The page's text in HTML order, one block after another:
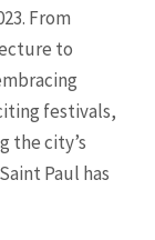
From
to
festivals,
the city’s
Paul has